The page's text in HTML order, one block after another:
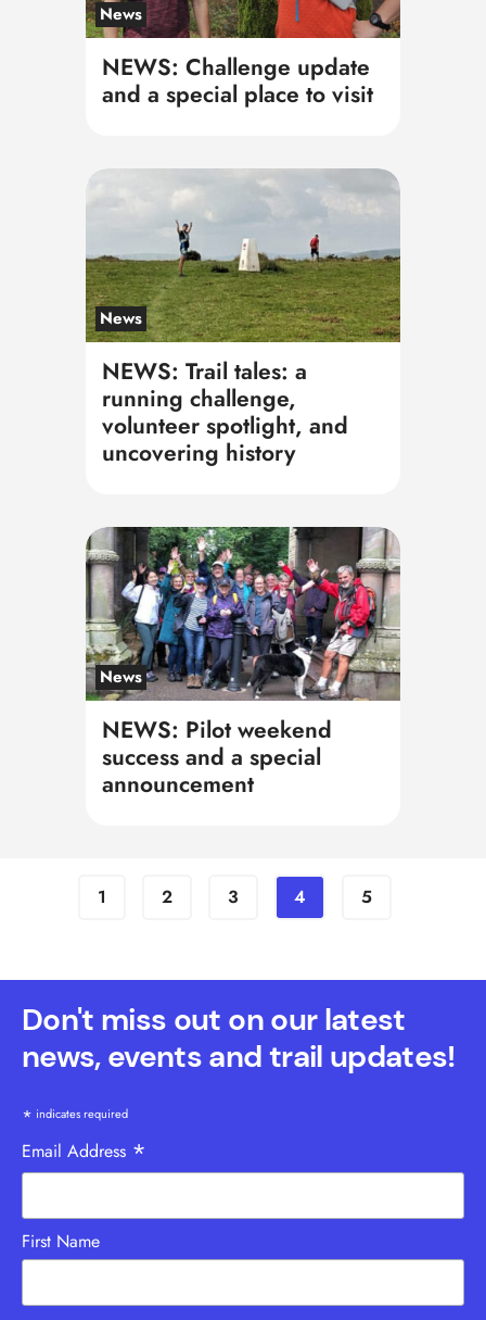
News
NEWS: Challenge update
and a special place to visit
News
NEWS: Trail tales: a
running challenge,
volunteer spotlight, and
uncovering history
News
NEWS: Pilot weekend
success and a special
announcement
1 2 3 4 5
Don't miss out on our latest
news, events and trail updates!
* indicates required
Email Address *
First Name